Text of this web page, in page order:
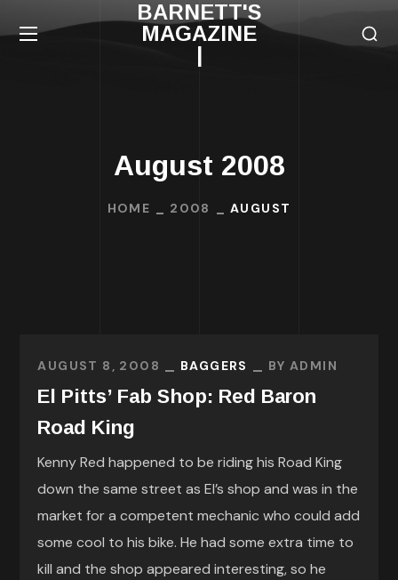
BARNETT'S
MAGAZINE
|
August 2008
HOME 2008 AUGUST
AUGUST 8, 2008 BAGGERS BYADMIN
El Pitts’ Fab Shop: Red Baron
Road King
Kenny Red happened to be riding his Road King
down the same street as El’s shop and was in the
market for a competent mechanic who could add
some cool to his bike. He had some extra time to
kill and the shop appeared interesting, so he